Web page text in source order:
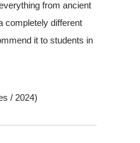
from ancient
completely different
it to students in
/ 2024)